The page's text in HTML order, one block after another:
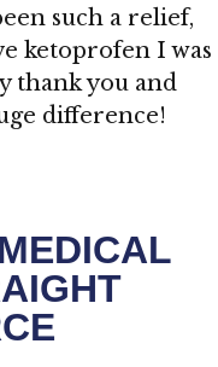
such a relief,
ketoprofen I was
thank you and
difference!